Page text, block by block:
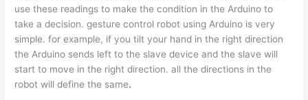
use these readings to make the condition in the Arduino to
take a decision. gesture control robot using Arduino is very
simple. for example, if you tilt your hand in the right direction
the Arduino sends left to the slave device and the slave will
start to move in the right direction. all the directions in the
robot will define the same.